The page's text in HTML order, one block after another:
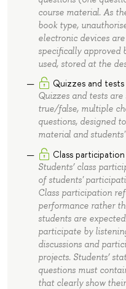
course material. As
book type,
electronic devices
specifically approved
used, stored at the
Quizzes and tests
Quizzes and tests
true/false, multiple
questions, designed
material and
Class participation
Students’ class
of students'
Class participation
performance rather
students are
participate by
discussions and
projects. Students’
questions must
that clearly show